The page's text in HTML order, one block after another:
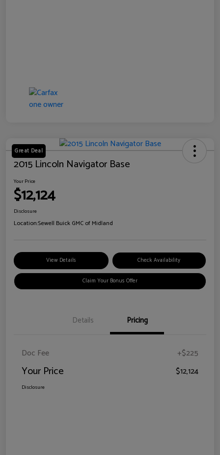
Great Deal
2015 Lincoln Navigator Base
Your Price
$12,124
Disclosure
Location:Sewell Buick GMC of Midland
View Details Check Availability
Claim Your Bonus Offer
Details Pricing
Doc Fee +$225
Your Price $12,124
Disclosure